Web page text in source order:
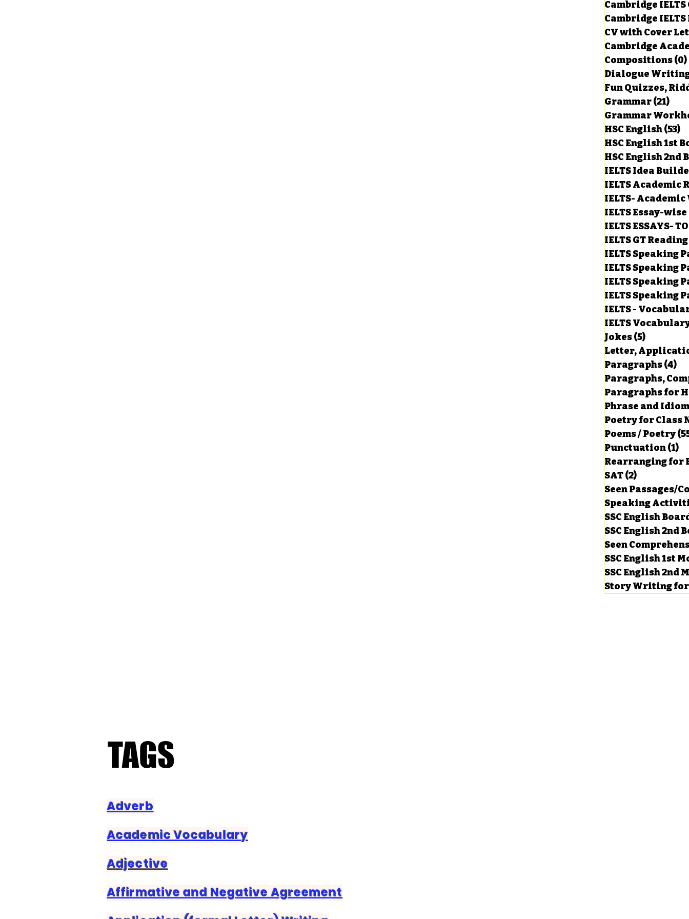
TAGS
TAGS
Adverb
Academic Vocabulary
Adjective
Affirmative and Negative Agreement
Cambridge IELTS
Cambridge
CV with Cover
Cambridge
Compositions(0)
Dialogue
Fun Quizzes,
Grammar(21)
HSC English(53)
HSC English 1st
HSC English 2nd
IELTS Idea
IELTS Academic
IELTS-
IELTS Essay-
IELTS ESSAYS-
IELTS GT
IELTS Speaking
IELTS Speaking
IELTS Speaking
IELTS Speaking
IELTS -
IELTS
Jokes(5)
Letter,
Paragraphs(4)
Paragraphs,
Paragraphs for
Phrase and
Poetry for Class
Poems / Poetry
Punctuation(1)
Rearranging for
SAT(2)
Seen Passages/
Speaking
SSC English
SSC English 2nd
Seen
SSC English 1st
SSC English 2nd
Story Writing